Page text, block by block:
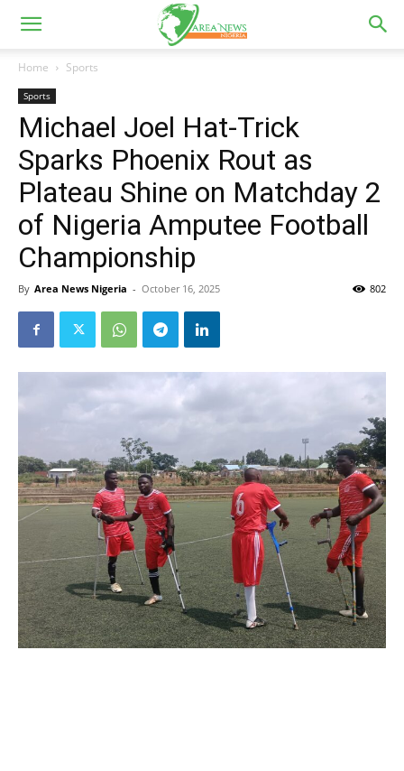
Home Sports
Sports
Michael Joel Hat-Trick
Sparks Phoenix Rout as
Plateau Shine on Matchday 2
of Nigeria Amputee Football
Championship
By Area News Nigeria - October 16, 2025 802